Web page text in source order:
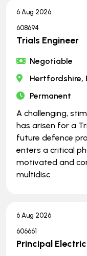
6 Aug 2026
608694
Trials Engineer
Negotiable
Hertfordshire,
Permanent
A challenging,
has arisen for a
future defence
enters a critical
motivated and
multidisc
6 Aug 2026
606661
Principal